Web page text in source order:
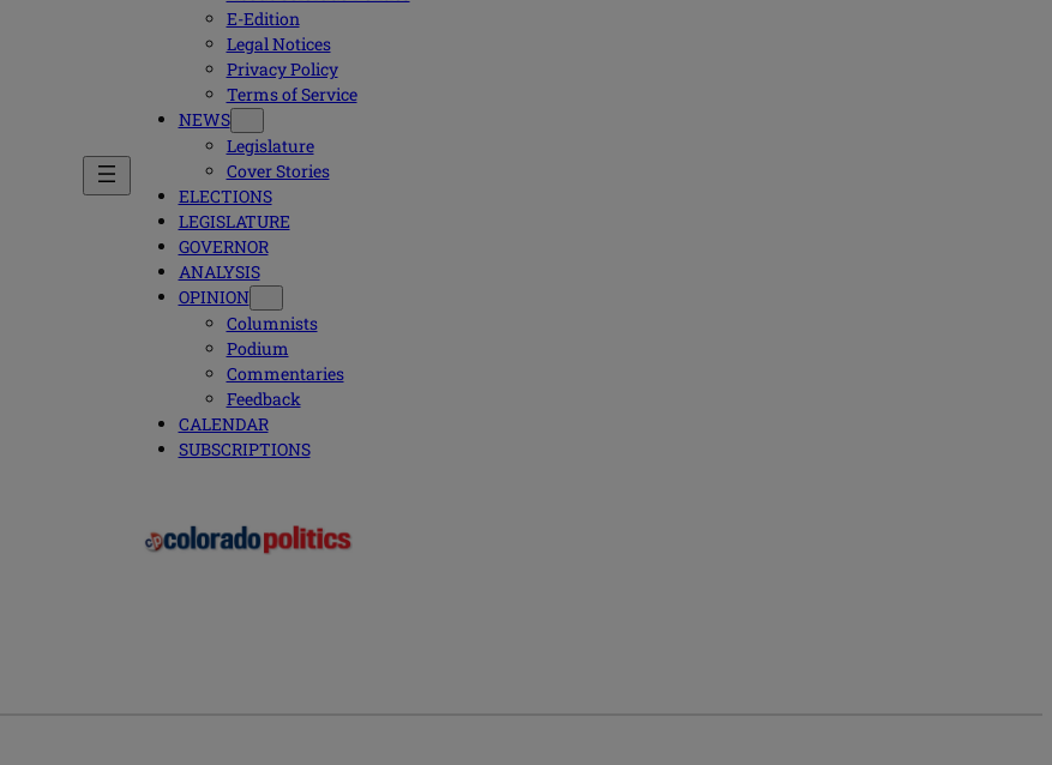
E-Edition
Legal Notices
Privacy Policy
Terms of Service
NEWS
Legislature
Cover Stories
ELECTIONS
LEGISLATURE
GOVERNOR
ANALYSIS
OPINION
Columnists
Podium
Commentaries
Feedback
CALENDAR
SUBSCRIPTIONS